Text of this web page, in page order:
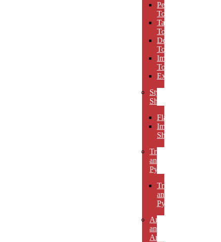
Peak
Towers
Taper
Towers
Dome
Towers
Imperial
Towers
Excelsiors
Stylized
Shapes
Flames
Impact
Shapes
Triangles
and
Pyramids
Triangles
and
Pyramids
Arcs
and
Arches